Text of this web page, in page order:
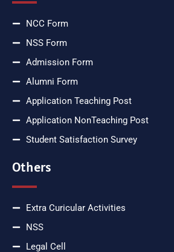
NCC Form
NSS Form
Admission Form
Alumni Form
Application Teaching Post
Application NonTeaching Post
Student Satisfaction Survey
Others
Extra Curicular Activities
NSS
Legal Cell